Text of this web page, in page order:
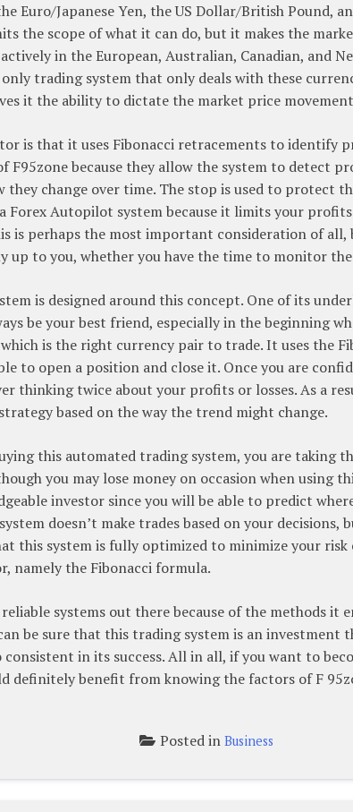
Euro/Japanese Yen, the US Dollar/British Pound,
the scope of what it can do, but it makes the
in the European, Australian, Canadian, and
trading system that only deals with these
it the ability to dictate the market price
is that it uses Fibonacci retracements to identify
F95zone because they allow the system to detect
they change over time. The stop is used to protect
Forex Autopilot system because it limits your
is perhaps the most important consideration of all,
up to you, whether you have the time to monitor
is designed around this concept. One of its
be your best friend, especially in the beginning
is the right currency pair to trade. It uses the
to open a position and close it. Once you are
thinking twice about your profits or losses. As a
based on the way the trend might change.
this automated trading system, you are taking
you may lose money on occasion when using
investor since you will be able to predict
doesn’t make trades based on your decisions,
this system is fully optimized to minimize your
namely the Fibonacci formula.
systems out there because of the methods it
be sure that this trading system is an investment
consistent in its success. All in all, if you want to
definitely benefit from knowing the factors of F
Posted in Business